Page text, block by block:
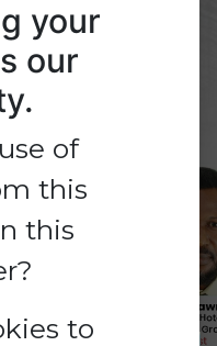
by
Digital
your
our
of
this
this
to